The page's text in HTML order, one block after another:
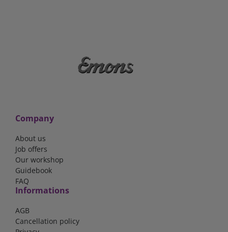
Company
About us
Job offers
Our workshop
Guidebook
FAQ
Informations
AGB
Cancellation policy